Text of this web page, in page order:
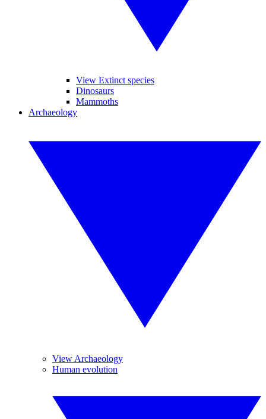
View Extinct species
Dinosaurs
Mammoths
Archaeology
View Archaeology
Human evolution